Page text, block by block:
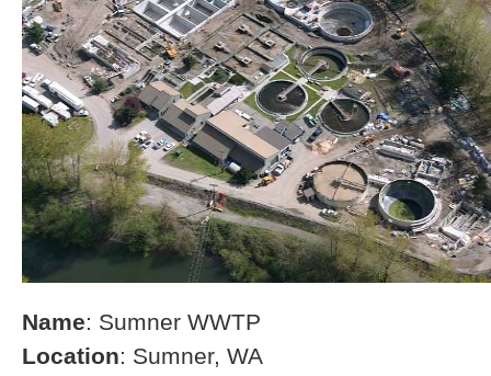
Name: Sumner WWTP
Location: Sumner, WA